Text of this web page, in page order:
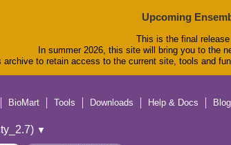
Upcoming
This is the final
In summer 2026, this site will bring you to the
archive to retain access to the current site, tools and
BioMart Tools Downloads Help & Docs Blog
▼